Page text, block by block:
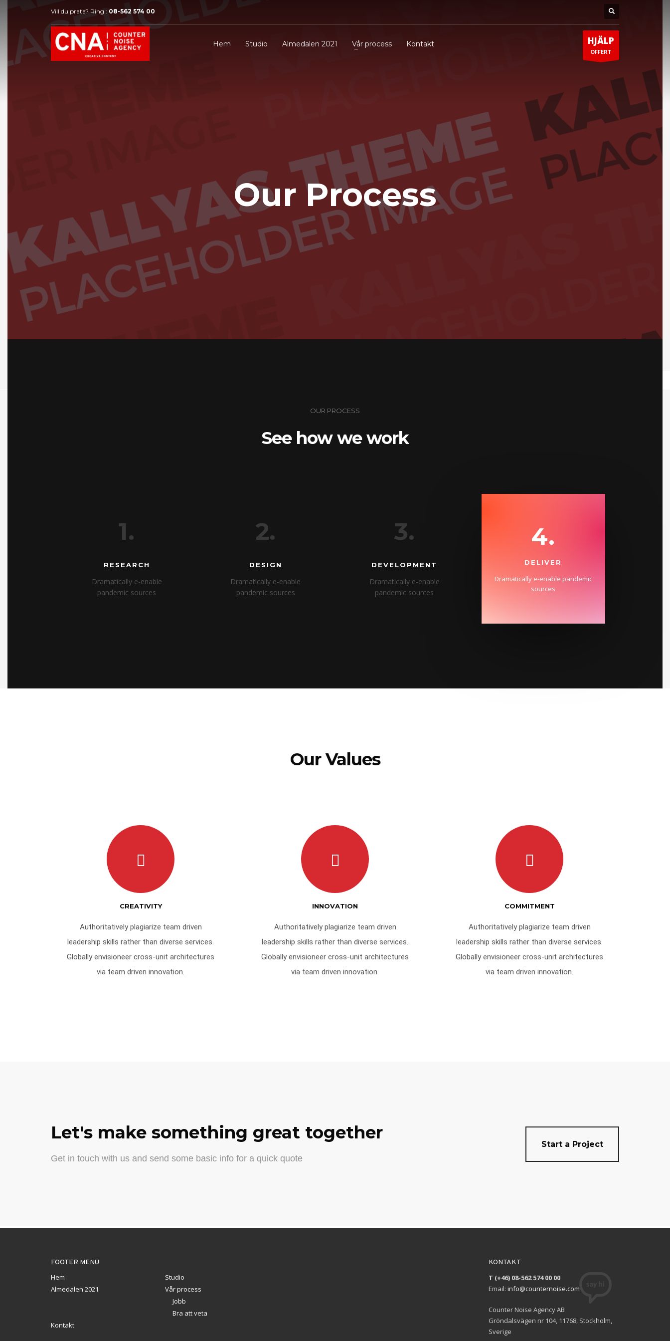
Vill du prata? Ring : 08-562 574 00
Hem Studio Almedalen 2021 Vår process Kontakt HJÄLP
OFFERT
Our Process
OUR PROCESS
See how we work
1.
RESEARCH
Dramatically e-enable
pandemic sources
2.
DESIGN
Dramatically e-enable
pandemic sources
3.
DEVELOPMENT
Dramatically e-enable
pandemic sources
4.
DELIVER
Dramatically e-enable pandemic
sources
Our Values
CREATIVITY
Authoritatively plagiarize team driven
leadership skills rather than diverse services.
Globally envisioneer cross-unit architectures
via team driven innovation.
INNOVATION
Authoritatively plagiarize team driven
leadership skills rather than diverse services.
Globally envisioneer cross-unit architectures
via team driven innovation.
COMMITMENT
Authoritatively plagiarize team driven
leadership skills rather than diverse services.
Globally envisioneer cross-unit architectures
via team driven innovation.
Let's make something great together
Get in touch with us and send some basic info for a quick quote
Start a Project
FOOTER MENU
Hem
Studio
Almedalen 2021
Vår process
Jobb
Bra att veta
Kontakt
KONTAKT
T (+46) 08-562 574 00 00
Email: info@counternoise.com
Counter Noise Agency AB
Gröndalsvägen nr 104, 11768, Stockholm,
Sverige